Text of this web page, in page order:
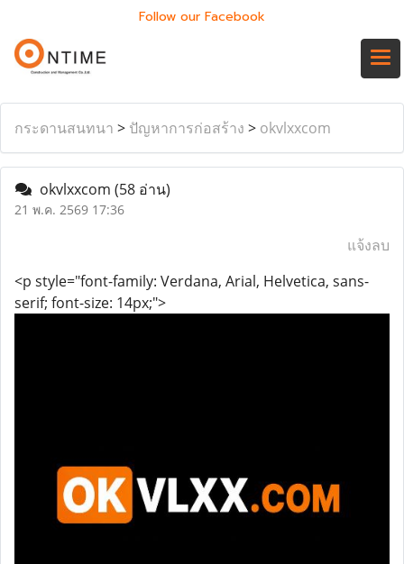
Follow our Facebook
กระดานสนทนา > ปัญหาการก่อสร้าง > okvlxxcom
okvlxxcom (58 อ่าน)
21 พ.ค. 2569 17:36
แจ้งลบ
<p style="font-family: Verdana, Arial, Helvetica, sans-
serif; font-size: 14px;">